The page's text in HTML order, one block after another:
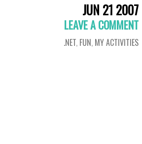
JUN 21 2007
LEAVE A COMMENT
.NET, FUN, MY ACTIVITIES